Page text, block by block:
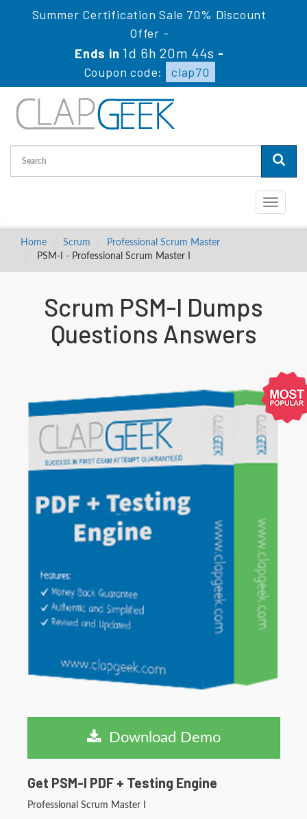
Summer Certification Sale 70% Discount
Offer -
Ends in 1d 6h 20m 43s -
Coupon code:
clap70
Toggle
Home Scrum
Professional Scrum Master
PSM-I - Professional Scrum Master I
Scrum PSM-I Dumps
Questions Answers
Download Demo
Get PSM-I PDF + Testing Engine
Professional Scrum Master I